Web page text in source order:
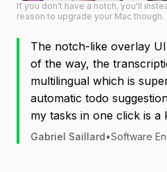
If you don't have a notch, you'll
reason to upgrade your Mac though.
The notch-like overlay
of the way, the
multilingual which is
automatic todo
my tasks in one click is a
Gabriel Saillard•Software